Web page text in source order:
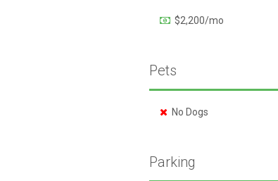
$2,200/mo
Pets
No Dogs
Parking